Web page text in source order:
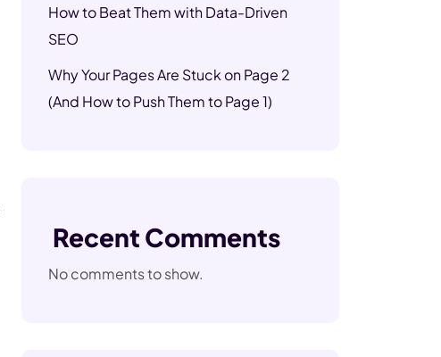
How to Beat Them with Data-Driven
SEO
Why Your Pages Are Stuck on Page 2
(And How to Push Them to Page 1)
Recent Comments
No comments to show.